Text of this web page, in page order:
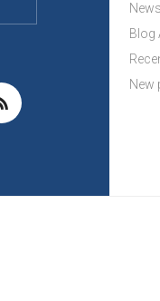
News
Blog
New